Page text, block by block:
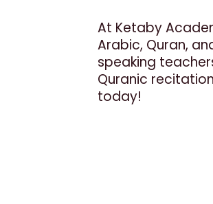
At Ketaby
Arabic, Quran,
speaking
Quranic
today!